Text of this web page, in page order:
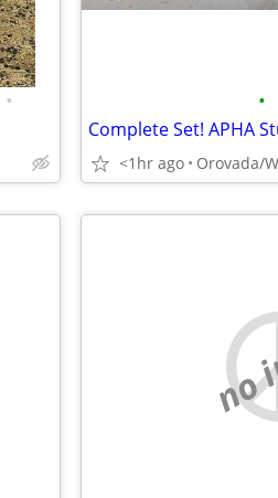
• •
Complete Set! APHA
<1hr ago Orovada/